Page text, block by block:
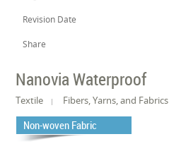
Revision Date
Share
Nanovia Waterproof
Textile Fibers, Yarns, and Fabrics
Non-woven Fabric